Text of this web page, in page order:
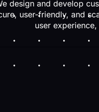
design and develop
user-friendly, and
user